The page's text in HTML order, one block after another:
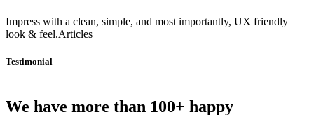
Impress with a clean, simple, and most importantly, UX friendly
look & feel.Articles
Testimonial
We have more than 100+ happy